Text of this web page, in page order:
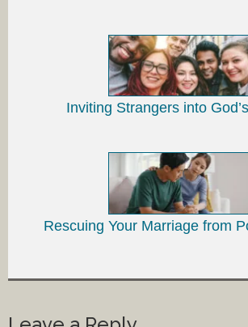
Inviting Strangers into
Rescuing Your Marriage from